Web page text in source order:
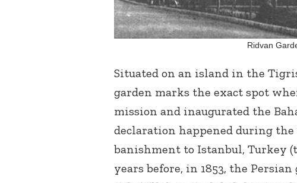
Ridvan
Situated on an island in the
garden marks the exact spot
mission and inaugurated the
declaration happened during
banishment to Istanbul, Turkey
years before, in 1853, the